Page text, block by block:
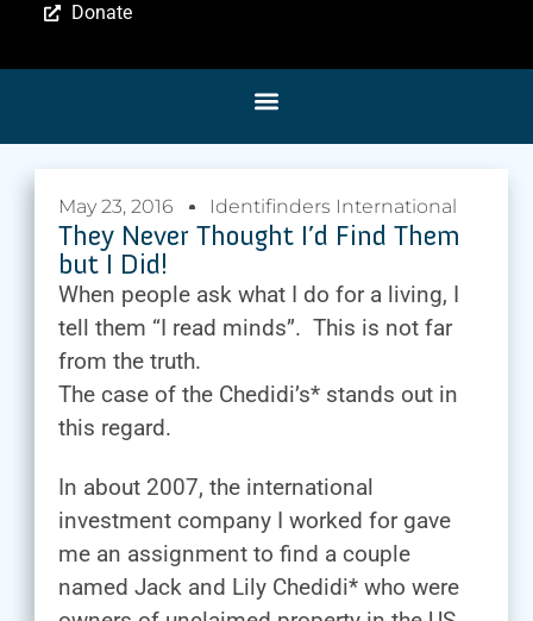
Donate
May 23, 2016 Identifinders International
They Never Thought I’d Find Them
but I Did!
When people ask what I do for a living, I
tell them “I read minds”. This is not far
from the truth.
The case of the Chedidi’s* stands out in
this regard.
In about 2007, the international
investment company I worked for gave
me an assignment to find a couple
named Jack and Lily Chedidi* who were